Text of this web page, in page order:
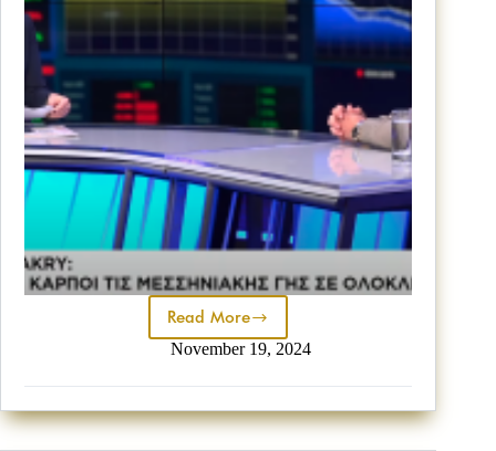
Read More
November 19, 2024